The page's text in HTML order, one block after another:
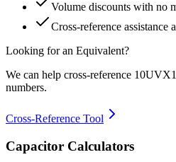
Volume discounts with no
Cross-reference assistance
Looking for an Equivalent?
We can help cross-reference
numbers.
Cross-Reference Tool
Capacitor Calculators